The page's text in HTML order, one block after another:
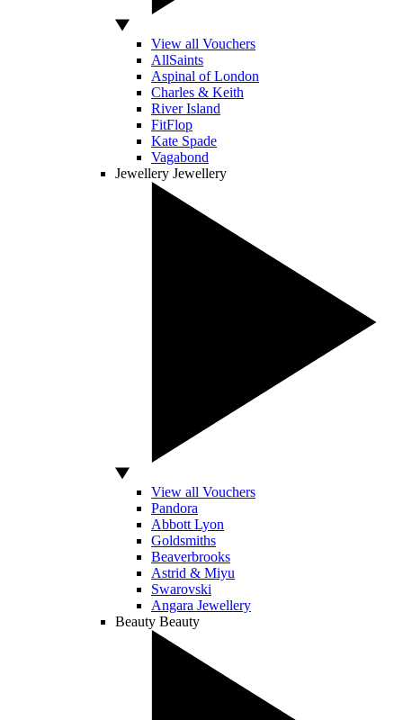
View all Vouchers
AllSaints
Aspinal of London
Charles & Keith
River Island
FitFlop
Kate Spade
Vagabond
Jewellery Jewellery
View all Vouchers
Pandora
Abbott Lyon
Goldsmiths
Beaverbrooks
Astrid & Miyu
Swarovski
Angara Jewellery
Beauty Beauty